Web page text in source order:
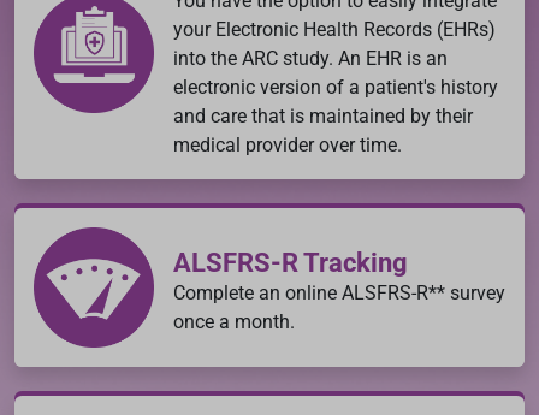
your Electronic Health Records (EHRs)
into the ARC study. An EHR is an
electronic version of a patient's history
and care that is maintained by their
medical provider over time.
ALSFRS-R Tracking
Complete an online ALSFRS-R** survey
once a month.